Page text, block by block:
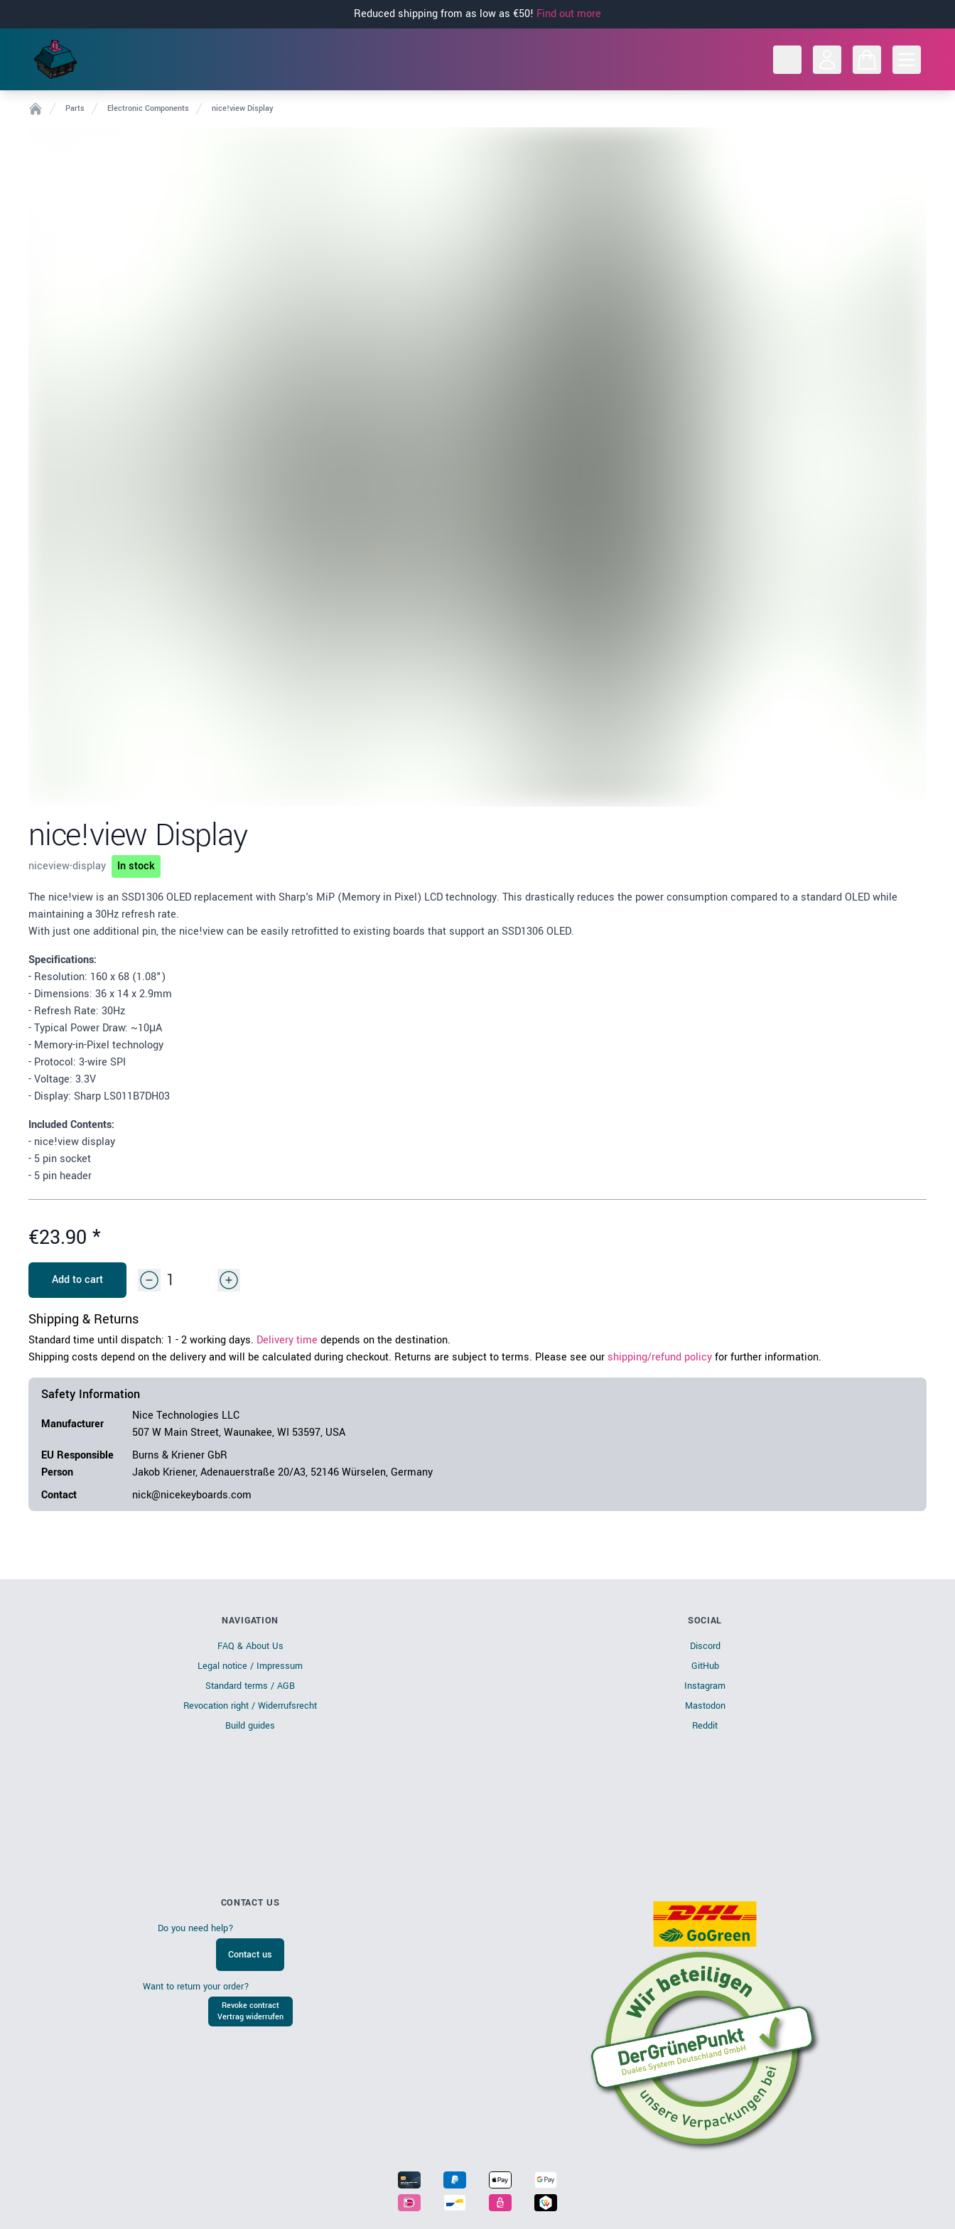
Reduced shipping from as low as €50! Find out more
Parts Electronic Components nice!view Display
nice!view Display
niceview-display In stock
Description
The nice!view is an SSD1306 OLED replacement with Sharp's MiP (Memory in Pixel) LCD technology. This drastically reduces the power consumption compared to a standard OLED while
maintaining a 30Hz refresh rate.
With just one additional pin, the nice!view can be easily retrofitted to existing boards that support an SSD1306 OLED.
Specifications:
- Resolution: 160 x 68 (1.08")
- Dimensions: 36 x 14 x 2.9mm
- Refresh Rate: 30Hz
- Typical Power Draw: ~10μA
- Memory-in-Pixel technology
- Protocol: 3-wire SPI
- Voltage: 3.3V
- Display: Sharp LS011B7DH03
Included Contents:
- nice!view display
- 5 pin socket
- 5 pin header
€23.90 *
Add to cart
Shipping & Returns
Standard time until dispatch: 1 - 2 working days. Delivery time depends on the destination.
Shipping costs depend on the delivery and will be calculated during checkout. Returns are subject to terms. Please see our shipping/refund policyfor further information.
Safety Information
Manufacturer
Nice Technologies LLC
507 W Main Street, Waunakee, WI 53597, USA
EU Responsible
Person
Burns & Kriener GbR
Jakob Kriener, Adenauerstraße 20/A3, 52146 Würselen, Germany
Contact
nick@nicekeyboards.com
NAVIGATION
FAQ & About Us
Legal notice / Impressum
Standard terms / AGB
Revocation right / Widerrufsrecht
Build guides
SOCIAL
Discord
GitHub
Instagram
Mastodon
Reddit
CONTACT US
Do you need help?
Contact us
Want to return your order?
Revoke contract
Vertrag widerrufen